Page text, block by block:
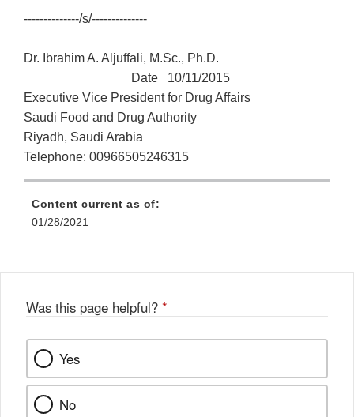
--------------/s/--------------
Dr. Ibrahim A. Aljuffali, M.Sc., Ph.D.
Date 10/11/2015
Executive Vice President for Drug Affairs
Saudi Food and Drug Authority
Riyadh, Saudi Arabia
Telephone: 00966505246315
Content current as of:
01/28/2021
Was this page helpful? *
Yes
No